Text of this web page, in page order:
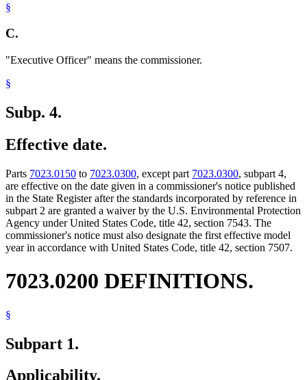
§
C.
"Executive Officer" means the commissioner.
§
Subp. 4.
Effective date.
Parts 7023.0150 to 7023.0300, except part 7023.0300, subpart 4,
are effective on the date given in a commissioner's notice published
in the State Register after the standards incorporated by reference in
subpart 2 are granted a waiver by the U.S. Environmental Protection
Agency under United States Code, title 42, section 7543. The
commissioner's notice must also designate the first effective model
year in accordance with United States Code, title 42, section 7507.
7023.0200 DEFINITIONS.
§
Subpart 1.
Applicability.